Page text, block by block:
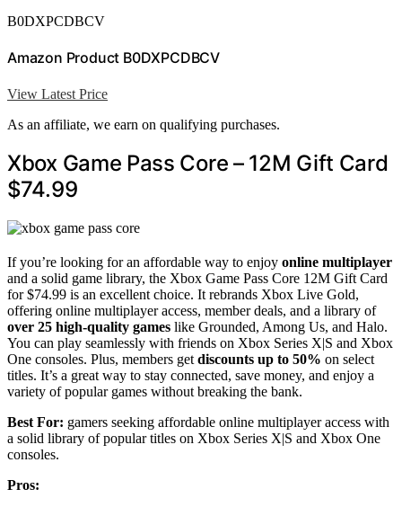
B0DXPCDBCV
Amazon Product B0DXPCDBCV
View Latest Price
As an affiliate, we earn on qualifying purchases.
Xbox Game Pass Core – 12M Gift Card
$74.99
If you’re looking for an affordable way to enjoy online multiplayer
and a solid game library, the Xbox Game Pass Core 12M Gift Card
for $74.99 is an excellent choice. It rebrands Xbox Live Gold,
offering online multiplayer access, member deals, and a library of
over 25 high-quality games like Grounded, Among Us, and Halo.
You can play seamlessly with friends on Xbox Series X|S and Xbox
One consoles. Plus, members get discounts up to 50% on select
titles. It’s a great way to stay connected, save money, and enjoy a
variety of popular games without breaking the bank.
Best For: gamers seeking affordable online multiplayer access with
a solid library of popular titles on Xbox Series X|S and Xbox One
consoles.
Pros: